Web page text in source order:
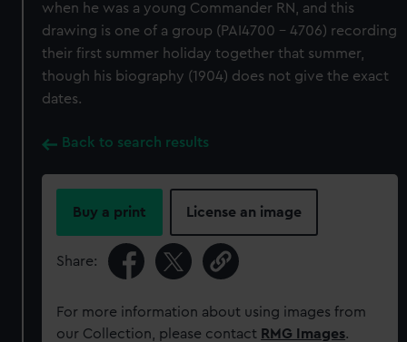
when he was a young Commander RN, and this
drawing is one of a group (PAI4700 - 4706) recording
their first summer holiday together that summer,
though his biography (1904) does not give the exact
dates.
Back to search results
Buy a print License an image
Share:
For more information about using images from
our Collection, please contact RMG Images.